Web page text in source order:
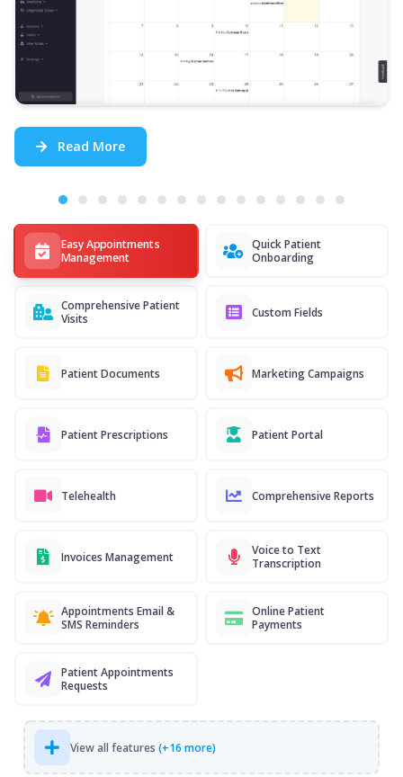
Easy Appointments
Management
Quick Patient
Onboarding
Comprehensive Patient
Visits
Custom Fields
Patient Documents Marketing Campaigns
Patient Prescriptions Patient Portal
Telehealth Comprehensive Reports
Invoices Management
Voice to Text
Transcription
Appointments Email &
SMS Reminders
Online Patient
Payments
Patient Appointments
Requests
View all features (+16 more)
Read More